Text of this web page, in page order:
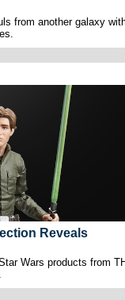
from another galaxy
Reveals
Wars products from